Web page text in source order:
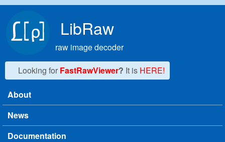
LibRaw
raw image decoder
Looking for FastRawViewer? It is HERE!
Main menu
About
News
Documentation